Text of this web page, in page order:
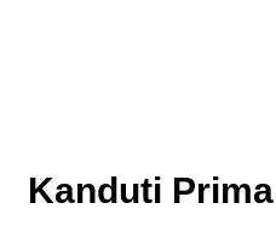
Kanduti